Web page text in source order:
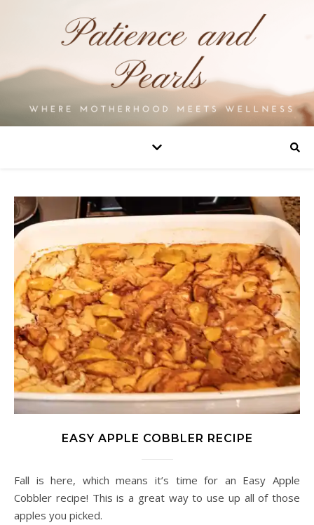
EASY APPLE COBBLER RECIPE
Fall is here, which means it’s time for an Easy Apple
Cobbler recipe! This is a great way to use up all of those
apples you picked.